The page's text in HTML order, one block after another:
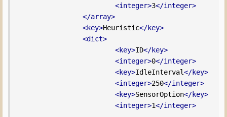
<integer>3</integer>
</array>
<key>Heuristic</key>
<dict>
<key>ID</key>
<integer>0</integer>
<key>IdleInterval</key>
<integer>250</integer>
<key>SensorOption</key>
<integer>1</integer>